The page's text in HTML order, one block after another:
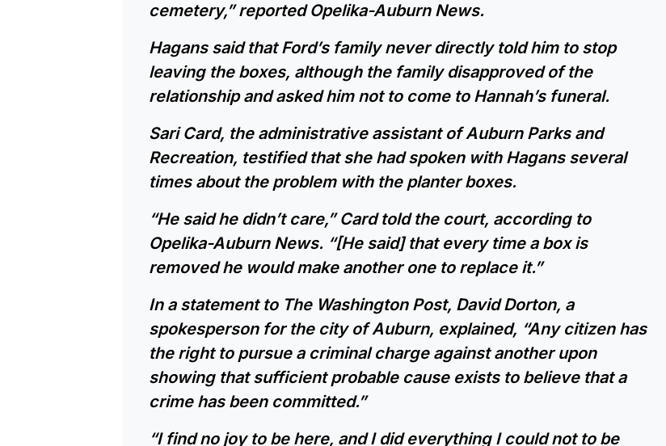
cemetery,”reportedOpelika-Auburn News.
Hagans said that Ford’s family never directly told him to stop
leaving the boxes, although the family disapproved of the
relationship and asked him not to come to Hannah’s funeral.
Sari Card, the administrative assistant of Auburn Parks and
Recreation, testified that she had spoken with Hagans several
times about the problem with the planter boxes.
“He said he didn’t care,” Card told the court, according to
Opelika-Auburn News. “[He said] that every time a box is
removed he would make another one to replace it.”
In a statement to The Washington Post, David Dorton, a
spokesperson for the city of Auburn, explained, “Any citizen has
the right to pursue a criminal charge against another upon
showing that sufficient probable cause exists to believe that a
crime has been committed.”
“I find no joy to be here, and I did everything I could not to be